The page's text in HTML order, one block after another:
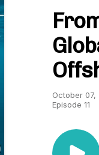
October 07,
Episode 11